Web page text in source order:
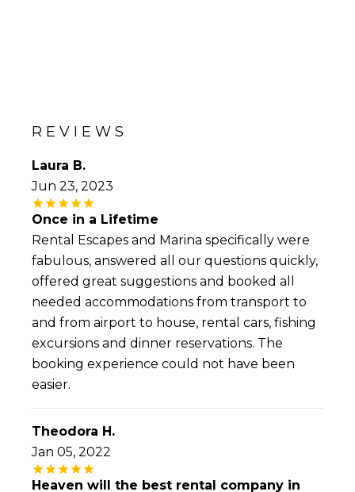
REVIEWS
Laura B.
Jun 23, 2023
Once in a Lifetime
Rental Escapes and Marina specifically were
fabulous, answered all our questions quickly,
offered great suggestions and booked all
needed accommodations from transport to
and from airport to house, rental cars, fishing
excursions and dinner reservations. The
booking experience could not have been
easier.
Theodora H.
Jan 05, 2022
Heaven will the best rental company in